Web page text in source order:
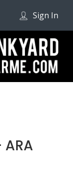
Sign In